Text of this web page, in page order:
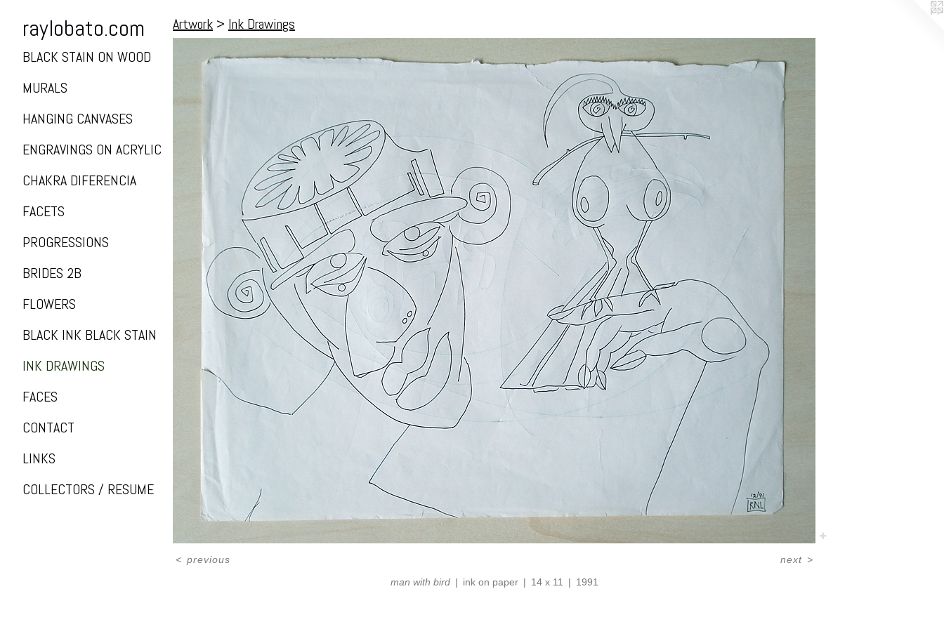
raylobato.com
BLACK STAIN ON WOOD
MURALS
HANGING CANVASES
ENGRAVINGS ON ACRYLIC
CHAKRA DIFERENCIA
FACETS
PROGRESSIONS
BRIDES 2B
FLOWERS
BLACK INK BLACK STAIN
INK DRAWINGS
FACES
CONTACT
LINKS
COLLECTORS / RESUME
Artwork > Ink Drawings
man with bird ink on paper 14 x 11 1991
< previous next>